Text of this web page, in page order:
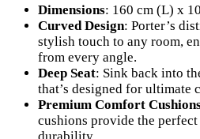
Dimensions: 160 cm (L) x
Curved Design: Porter’s
stylish touch to any room,
from every angle.
Deep Seat: Sink back into
that’s designed for ultimate
Premium Comfort
cushions provide the